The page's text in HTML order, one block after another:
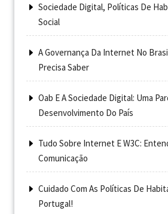
Sociedade Digital, Políticas De
Social
A Governança Da Internet No
Precisa Saber
Oab E A Sociedade Digital: Uma
Desenvolvimento Do País
Tudo Sobre Internet E W3C:
Comunicação
Cuidado Com As Políticas De
Portugal!